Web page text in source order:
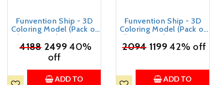
Funvention Ship - 3D
Coloring Model (Pack of
12) - DIY Desk Organizer
Pen Stand - STEM
Leanring 3D Puzzle Toy -
Art, Coloring and Painting
Kit for Kids - Birthday
Return Gift,DIY Party Pack
₹4188249940%
off
ADD TO
Funvention Ship - 3D
Coloring Model (Pack of
6) - DIY Desk Organizer
Pen Stand - STEM
Kit for Kids - Birthday
Return Gift,DIY Party Pack
₹2094119942% off
ADD TO